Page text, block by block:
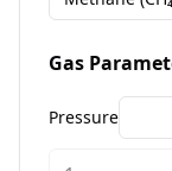
Gas
Pressure